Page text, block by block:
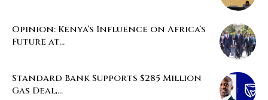
Opinion: Kenya’s Influence on Africa’s
Future at...
Standard Bank Supports $285 Million
Gas Deal,...